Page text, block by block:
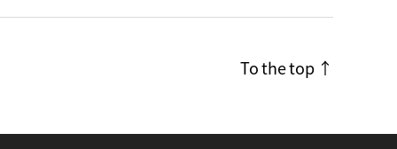
To the top ↑